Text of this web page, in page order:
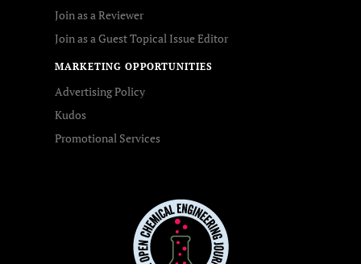
Join as a Reviewer
Join as a Guest Topical Issue Editor
MARKETING OPPORTUNITIES
Advertising Policy
Kudos
Promotional Services